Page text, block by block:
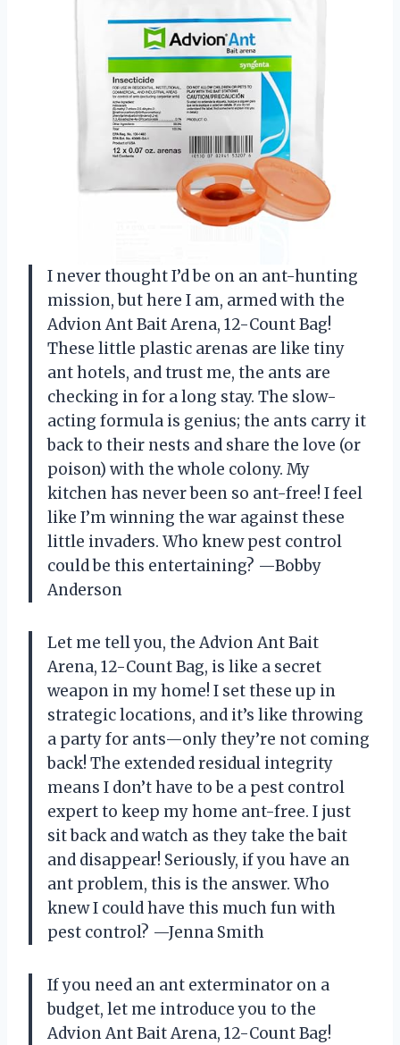
I never thought I’d be on an ant-hunting
mission, but here I am, armed with the
Advion Ant Bait Arena, 12-Count Bag!
These little plastic arenas are like tiny
ant hotels, and trust me, the ants are
checking in for a long stay. The slow-
acting formula is genius; the ants carry it
back to their nests and share the love (or
poison) with the whole colony. My
kitchen has never been so ant-free! I feel
like I’m winning the war against these
little invaders. Who knew pest control
could be this entertaining? —Bobby
Anderson
Let me tell you, the Advion Ant Bait
Arena, 12-Count Bag, is like a secret
weapon in my home! I set these up in
strategic locations, and it’s like throwing
a party for ants—only they’re not coming
back! The extended residual integrity
means I don’t have to be a pest control
expert to keep my home ant-free. I just
sit back and watch as they take the bait
and disappear! Seriously, if you have an
ant problem, this is the answer. Who
knew I could have this much fun with
pest control? —Jenna Smith
If you need an ant exterminator on a
budget, let me introduce you to the
Advion Ant Bait Arena, 12-Count Bag!